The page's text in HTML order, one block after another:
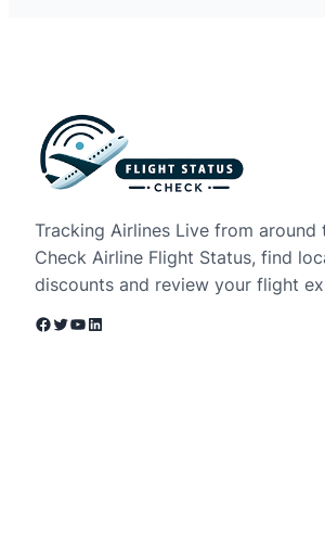
Tracking Airlines Live from around
Check Airline Flight Status, find
discounts and review your flight
Facebook Twitter YouTube LinkedIn